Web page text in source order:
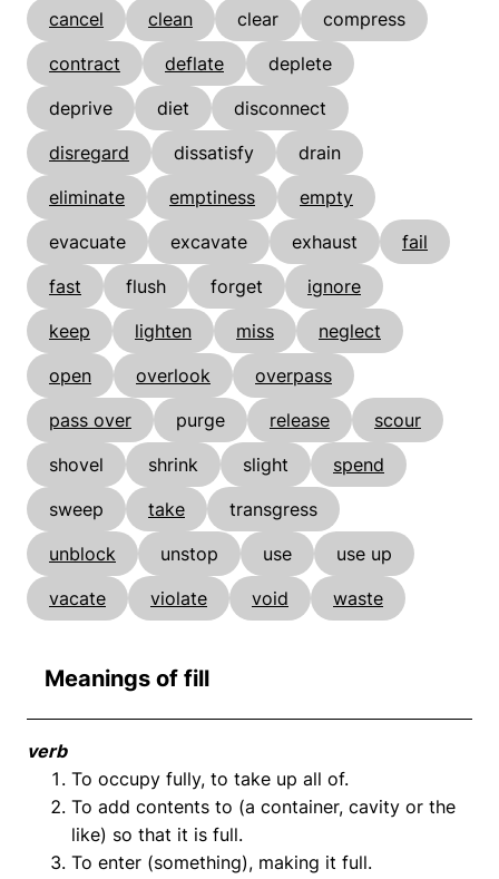
cancel
clean clear
compress
contract
deflate
deplete
deprive
diet
disconnect
disregard
dissatisfy
drain
eliminate
emptiness
empty
evacuate
excavate exhaust
fail
fast
flush forget
ignore
keep
lighten miss
neglect
open
overlook
overpass
pass over
purge release
scour
shovel
shrink slight
spend
sweep
take
transgress
unblock
unstop use
use up
vacate
violate void waste
Meanings of fill
verb
To occupy fully, to take up all of.
To add contents to (a container, cavity or the
like) so that it is full.
To enter (something), making it full.